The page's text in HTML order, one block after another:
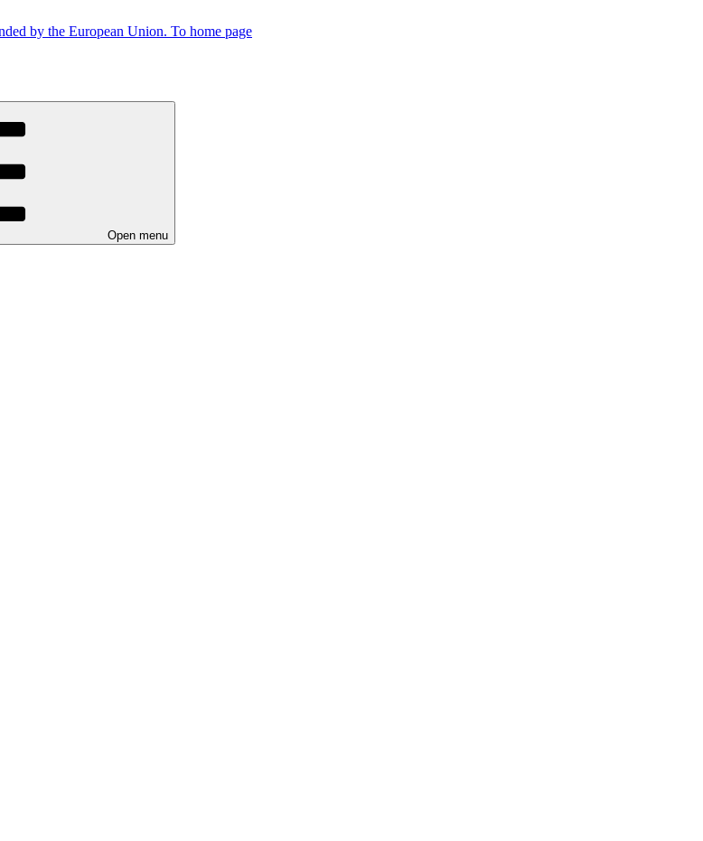
To home page
Open menu